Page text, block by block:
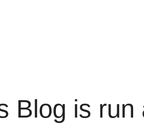
Blog is